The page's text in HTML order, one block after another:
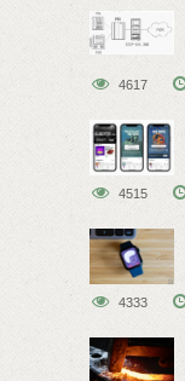
4617
4515
4333